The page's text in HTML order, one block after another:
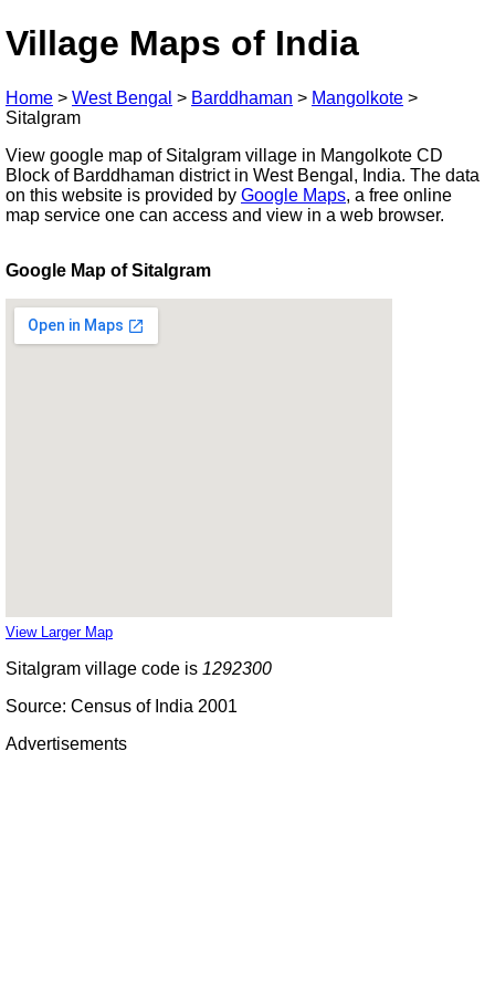
Village Maps of India
Home > West Bengal > Barddhaman > Mangolkote >
Sitalgram
View google map of Sitalgram village in Mangolkote CD
Block of Barddhaman district in West Bengal, India. The data
on this website is provided by Google Maps, a free online
map service one can access and view in a web browser.
Google Map of Sitalgram
View Larger Map
Sitalgram village code is 1292300
Source: Census of India 2001
Advertisements